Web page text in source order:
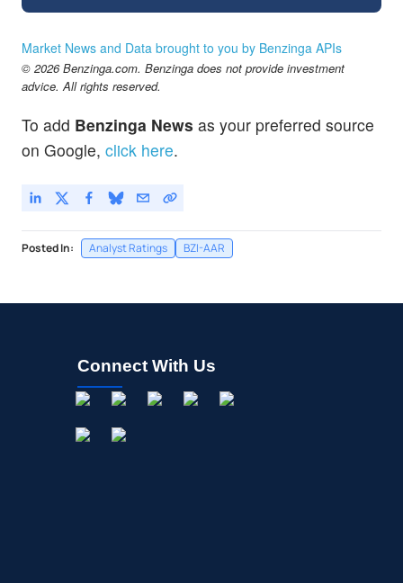
Market News and Data brought to you by Benzinga APIs
© 2026 Benzinga.com. Benzinga does not provide investment
advice. All rights reserved.
To add Benzinga News as your preferred source
on Google, click here.
Posted In: Analyst Ratings BZI-AAR
Connect With Us